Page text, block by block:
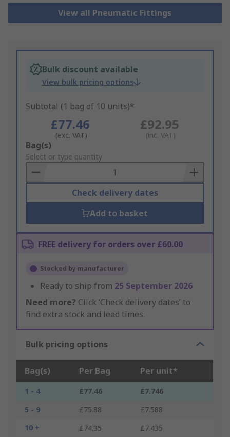
View all Pneumatic Fittings
Bulk discount available
View bulk pricing options
Subtotal (1 bag of 10 units)*
£77.46
(exc. VAT)
£92.95
(inc. VAT)
Add
to
Basket
Bag(s)
Select or type quantity
Check delivery dates
Add to basket
FREE delivery for orders over £60.00
Stocked by manufacturer
Ready to ship from 25 September 2026
Need more? Click ‘Check delivery dates’ to
find extra stock and lead times.
Bulk pricing options
Bag(s) Per Bag Per unit*
1 - 4 £77.46
£7.746
5 - 9
£75.88
£7.588
10 +
£74.35 £7.435